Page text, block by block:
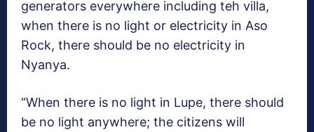
generators everywhere including teh villa,
when there is no light or electricity in Aso
Rock, there should be no electricity in
Nyanya.
“When there is no light in Lupe, there should
be no light anywhere; the citizens will